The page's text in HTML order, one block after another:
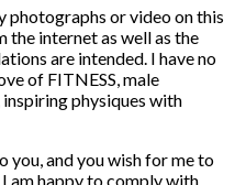
photographs or video on this
the internet as well as the
are intended. I have no
of FITNESS, male
physiques with
you, and you wish for me to
am happy to comply with